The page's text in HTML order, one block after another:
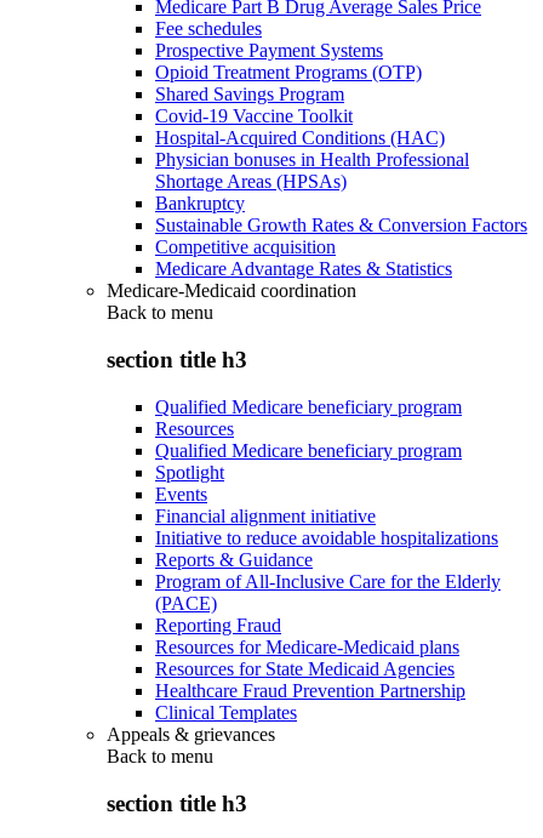
Medicare Part B Drug Average Sales Price
Fee schedules
Prospective Payment Systems
Opioid Treatment Programs (OTP)
Shared Savings Program
Covid-19 Vaccine Toolkit
Hospital-Acquired Conditions (HAC)
Physician bonuses in Health Professional
Shortage Areas (HPSAs)
Bankruptcy
Sustainable Growth Rates & Conversion Factors
Competitive acquisition
Medicare Advantage Rates & Statistics
Medicare-Medicaid coordination
Back to menu
section title h3
Qualified Medicare beneficiary program
Resources
Qualified Medicare beneficiary program
Spotlight
Events
Financial alignment initiative
Initiative to reduce avoidable hospitalizations
Reports & Guidance
Program of All-Inclusive Care for the Elderly
(PACE)
Reporting Fraud
Resources for Medicare-Medicaid plans
Resources for State Medicaid Agencies
Healthcare Fraud Prevention Partnership
Clinical Templates
Appeals & grievances
Back to menu
section title h3